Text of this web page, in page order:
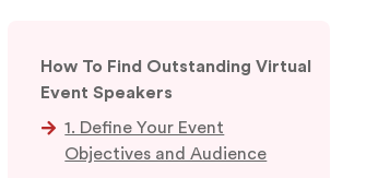
How To Find Outstanding Virtual
Event Speakers
1. Define Your Event
Objectives and Audience